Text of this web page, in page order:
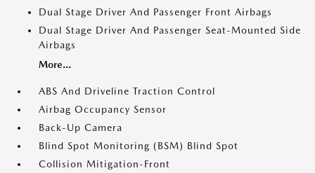
Dual Stage Driver And Passenger Front Airbags
Dual Stage Driver And Passenger Seat-Mounted Side
Airbags
More...
ABS And Driveline Traction Control
Airbag Occupancy Sensor
Back-Up Camera
Blind Spot Monitoring (BSM) Blind Spot
Collision Mitigation-Front